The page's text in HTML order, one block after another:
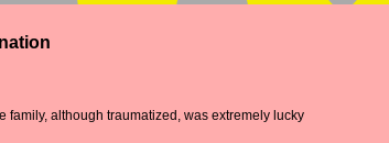
although traumatized, was extremely lucky